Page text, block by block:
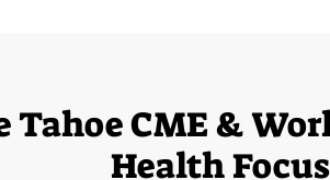
Tahoe CME &
Health Focus